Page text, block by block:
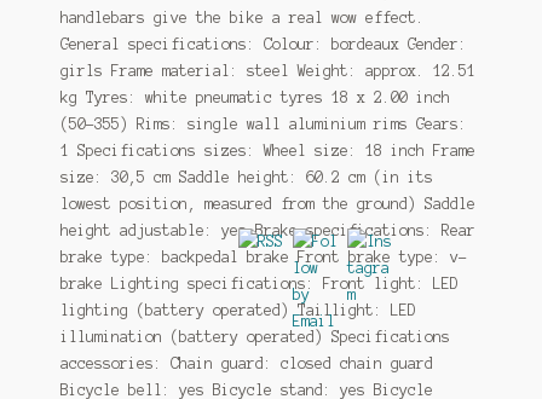
handlebars give the bike a real wow effect.
General specifications: Colour: bordeaux Gender:
girls Frame material: steel Weight: approx. 12.51
kg Tyres: white pneumatic tyres 18 x 2.00 inch
(50-355) Rims: single wall aluminium rims Gears:
1 Specifications sizes: Wheel size: 18 inch Frame
size: 30,5 cm Saddle height: 60.2 cm (in its
lowest position, measured from the ground) Saddle
height adjustable: yes Brake specifications: Rear
brake type: backpedal brake Front brake type: v-
brake Lighting specifications: Front light: LED
lighting (battery operated) Taillight: LED
illumination (battery operated) Specifications
accessories: Chain guard: closed chain guard
Bicycle bell: yes Bicycle stand: yes Bicycle